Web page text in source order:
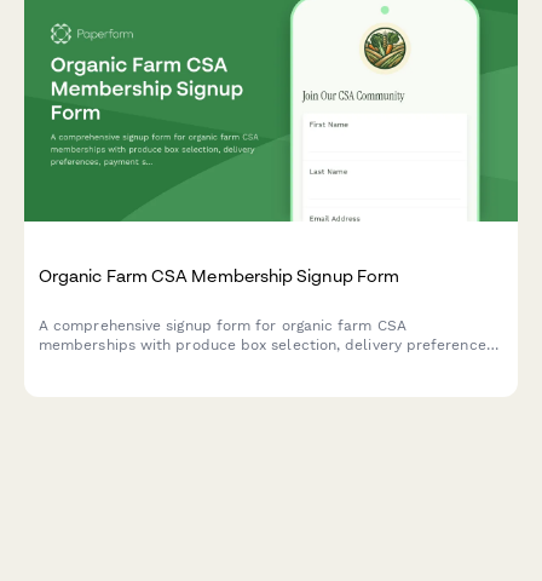
Organic Farm CSA Membership Signup Form
A comprehensive signup form for organic farm CSA
memberships with produce box selection, delivery preferences,